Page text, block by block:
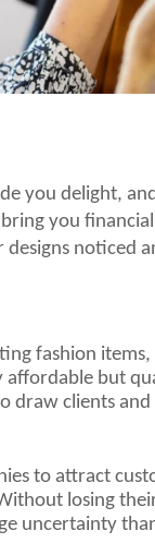
you
noticed
fashion
but
draw clients
to attract
losing
uncertainty